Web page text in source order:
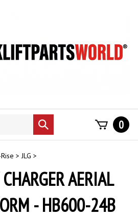
Submit
search
0
>JLG >
AERIAL
- HB600-24B